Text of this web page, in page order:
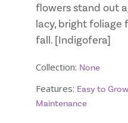
flowers stand out
lacy, bright foliage
fall. [Indigofera]
Collection: None
Features: Easy to Grow
Maintenance